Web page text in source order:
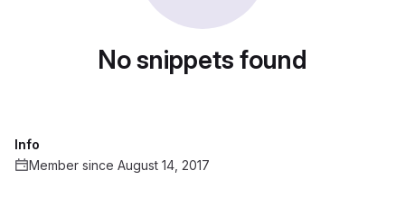
No snippets found
Info
Member since August 14, 2017